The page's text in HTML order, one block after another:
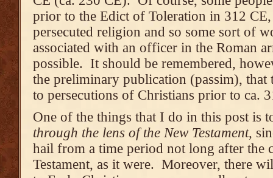
prior to the Edict of Toleration in 312
persecuted religion and so some sort of
associated with an officer in the Roman
possible. It should be remembered,
the preliminary publication (passim), that
to persecutions of Christians prior to ca.
One of the things that I do in this post is
through the lens of the New Testament,
hail from a time period not long after the
Testament, as it were. Moreover, there